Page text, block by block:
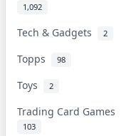
1,092
Tech & Gadgets 2
Topps 98
Toys
2
Trading Card Games
103